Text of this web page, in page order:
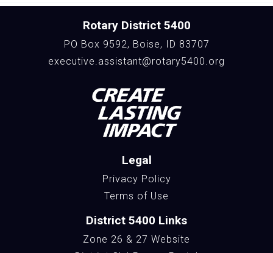
Rotary District 5400
PO Box 9592, Boise, ID 83707
executive.assistant@rotary5400.org
Legal
Privacy Policy
Terms of Use
District 5400 Links
Zone 26 & 27 Website